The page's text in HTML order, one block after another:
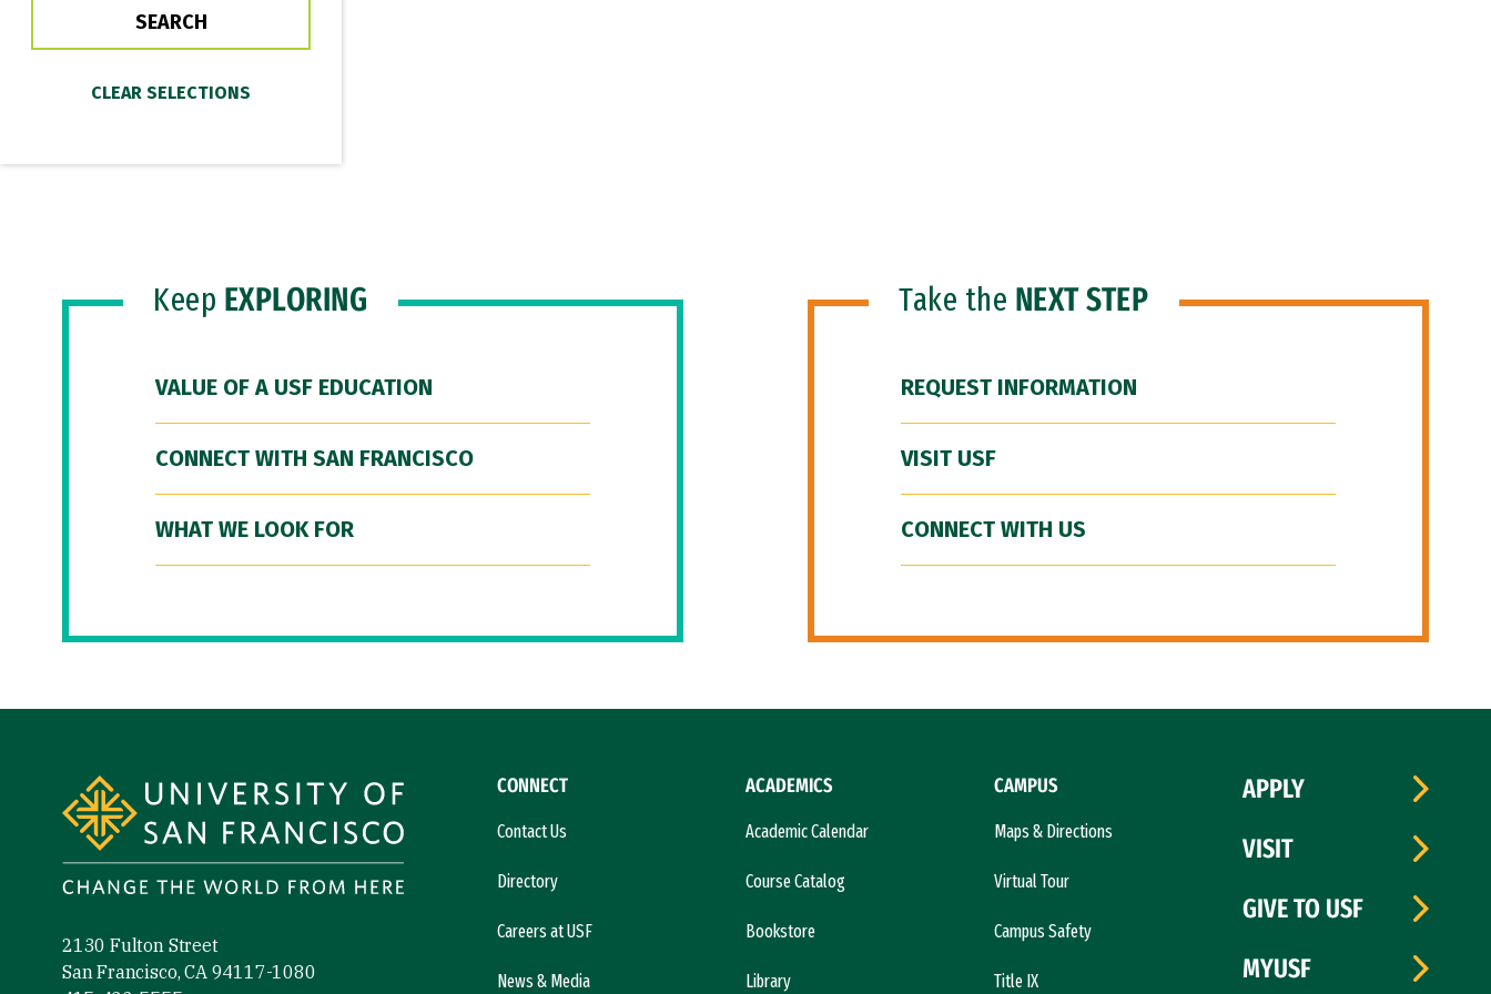
Keep EXPLORING
VALUE OF A USF EDUCATION
CONNECT WITH SAN FRANCISCO
WHAT WE LOOK FOR
Take the NEXT STEP
REQUEST INFORMATION
VISIT USF
CONNECT WITH US
2130 Fulton Street
San Francisco, CA 94117-1080
CONNECT
Contact Us
Directory
Careers at USF
News & Media
ACADEMICS
Academic Calendar
Course Catalog
Bookstore
Library
CAMPUS
Maps & Directions
Virtual Tour
Campus Safety
Title IX
APPLY
VISIT
GIVE TO USF
MYUSF